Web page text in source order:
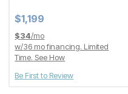
Current Price
$1199
$1,199
$34/mo
w/36 mo financing. Limited
Time. See How
Be First to Review